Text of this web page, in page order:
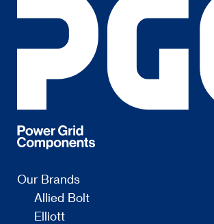
Our Brands
Allied Bolt
Elliott